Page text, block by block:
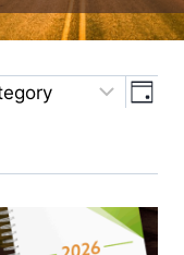
Day